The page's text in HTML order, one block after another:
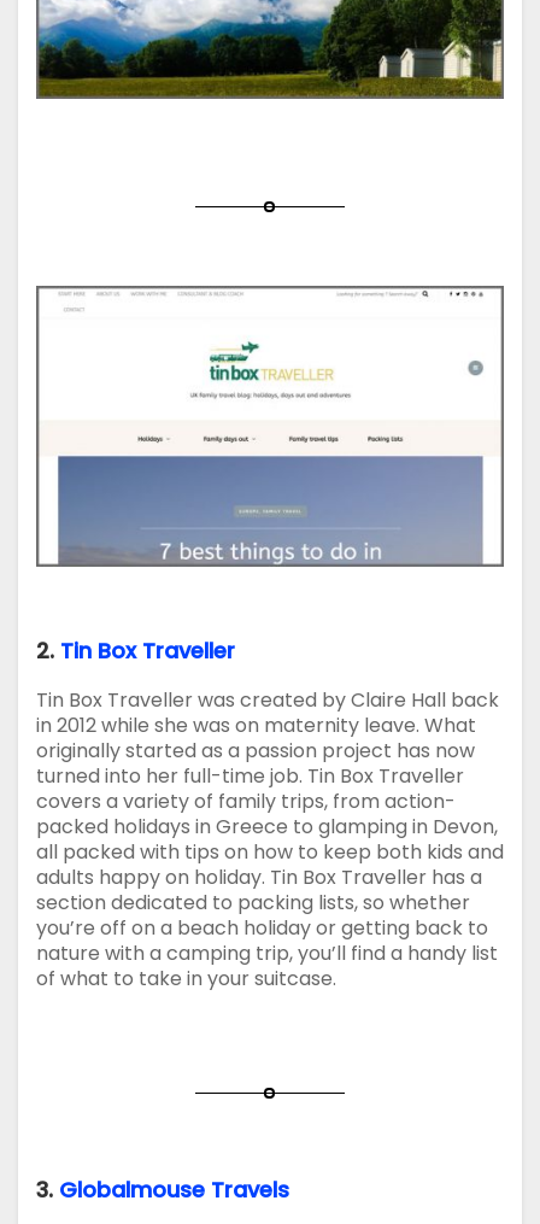
2. Tin Box Traveller
Tin Box Traveller was created by Claire Hall back
in 2012 while she was on maternity leave. What
originally started as a passion project has now
turned into her full-time job. Tin Box Traveller
covers a variety of family trips, from action-
packed holidays in Greece to glamping in Devon,
all packed with tips on how to keep both kids and
adults happy on holiday. Tin Box Traveller has a
section dedicated to packing lists, so whether
you’re off on a beach holiday or getting back to
nature with a camping trip, you’ll find a handy list
of what to take in your suitcase.
3. Globalmouse Travels